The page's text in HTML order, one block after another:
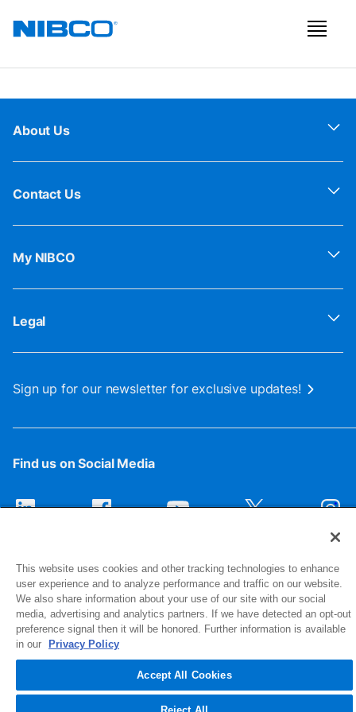
About Us
Contact Us
My NIBCO
Legal
Sign up for our newsletter for exclusive updates!
Find us on Social Media
1516 Middlebury Street
Elkhart, IN 46516-4740
© 2026 NIBCO INC. All Rights Reserved
This website uses cookies and other tracking technologies to enhance
user experience and to analyze performance and traffic on our website.
We also share information about your use of our site with our social
media, advertising and analytics partners. If we have detected an opt-out
preference signal then it will be honored. Further information is available
in our
Privacy Policy
Accept All Cookies